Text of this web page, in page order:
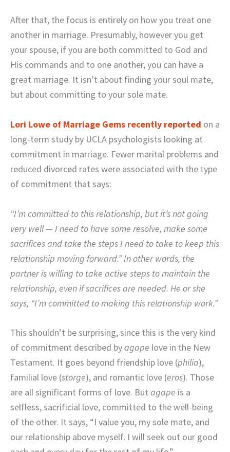
After that, the focus is entirely on how you treat one
another in marriage. Presumably, however you get
your spouse, if you are both committed to God and
His commands and to one another, you can have a
great marriage. It isn’t about finding your soul mate,
but about committing to your sole mate.
Lori Lowe of Marriage Gems recently reported on a
long-term study by UCLA psychologists looking at
commitment in marriage. Fewer marital problems and
reduced divorced rates were associated with the type
of commitment that says:
“I’m committed to this relationship, but it’s not going
very well — I need to have some resolve, make some
sacrifices and take the steps I need to take to keep this
relationship moving forward.” In other words, the
partner is willing to take active steps to maintain the
relationship, even if sacrifices are needed. He or she
says, “I’m committed to making this relationship work.”
This shouldn’t be surprising, since this is the very kind
of commitment described byagape love in the New
Testament. It goes beyond friendship love (philia),
familial love (storge), and romantic love (eros). Those
are all significant forms of love. But agape is a
selfless, sacrificial love, committed to the well-being
of the other. It says, “I value you, my sole mate, and
our relationship above myself. I will seek out our good